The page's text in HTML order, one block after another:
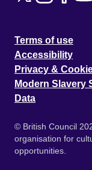
Terms of use
Accessibility
Privacy &
Modern Slavery
Data
© British Council
organisation for
opportunities.